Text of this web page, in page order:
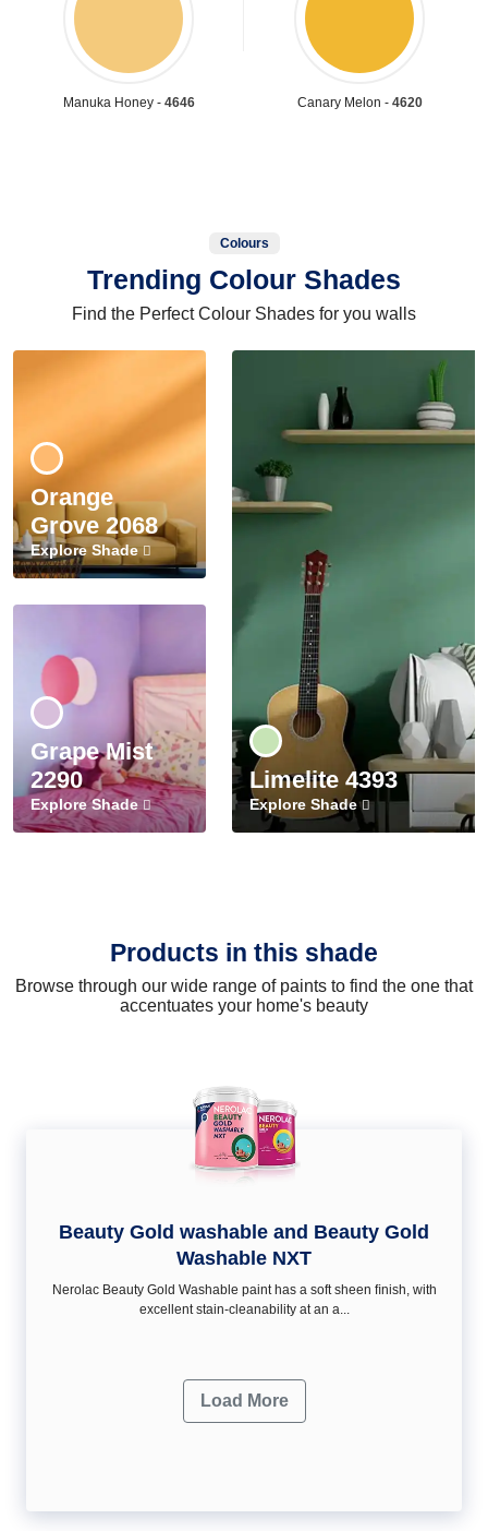
Manuka Honey - 4646 Canary Melon - 4620
Colours
Trending Colour Shades
Find the Perfect Colour Shades for you walls
Orange
Grove 2068
Explore Shade
Grape Mist
2290
Explore Shade
Limelite 4393
Explore Shade
Products in this shade
Browse through our wide range of paints to find the one that
accentuates your home's beauty
Beauty Gold washable and Beauty Gold
Washable NXT
Nerolac Beauty Gold Washable paint has a soft sheen ﬁnish, with
excellent stain-cleanability at an a...
Load More